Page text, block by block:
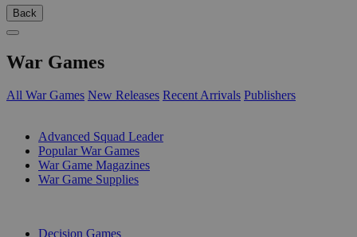
Back
War Games
All War Games New Releases Recent Arrivals Publishers
Advanced Squad Leader
Popular War Games
War Game Magazines
War Game Supplies
Decision Games